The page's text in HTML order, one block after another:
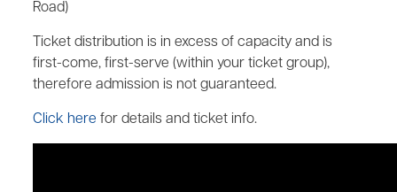
Road)
Ticket distribution is in excess of capacity and is
first-come, first-serve (within your ticket group),
therefore admission is not guaranteed.
Click here for details and ticket info.